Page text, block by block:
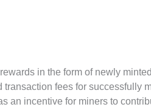
in the form of newly
transaction fees for successfully
an incentive for miners to